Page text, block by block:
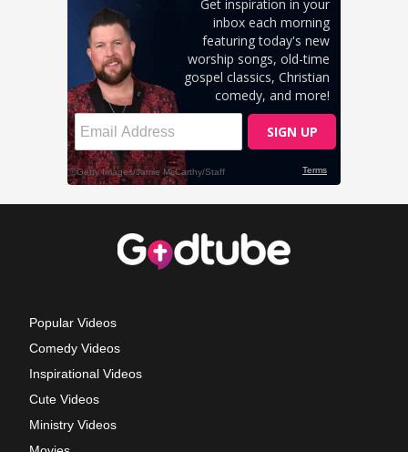
Popular Videos
Comedy Videos
Inspirational Videos
Cute Videos
Ministry Videos